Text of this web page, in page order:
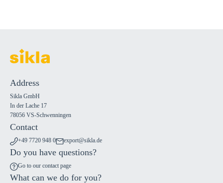
Address
Sikla GmbH
In der Lache 17
78056 VS-Schwenningen
Contact
+49 7720 948 0 export@sikla.de
Do you have questions?
Go to our contact page
What can we do for you?